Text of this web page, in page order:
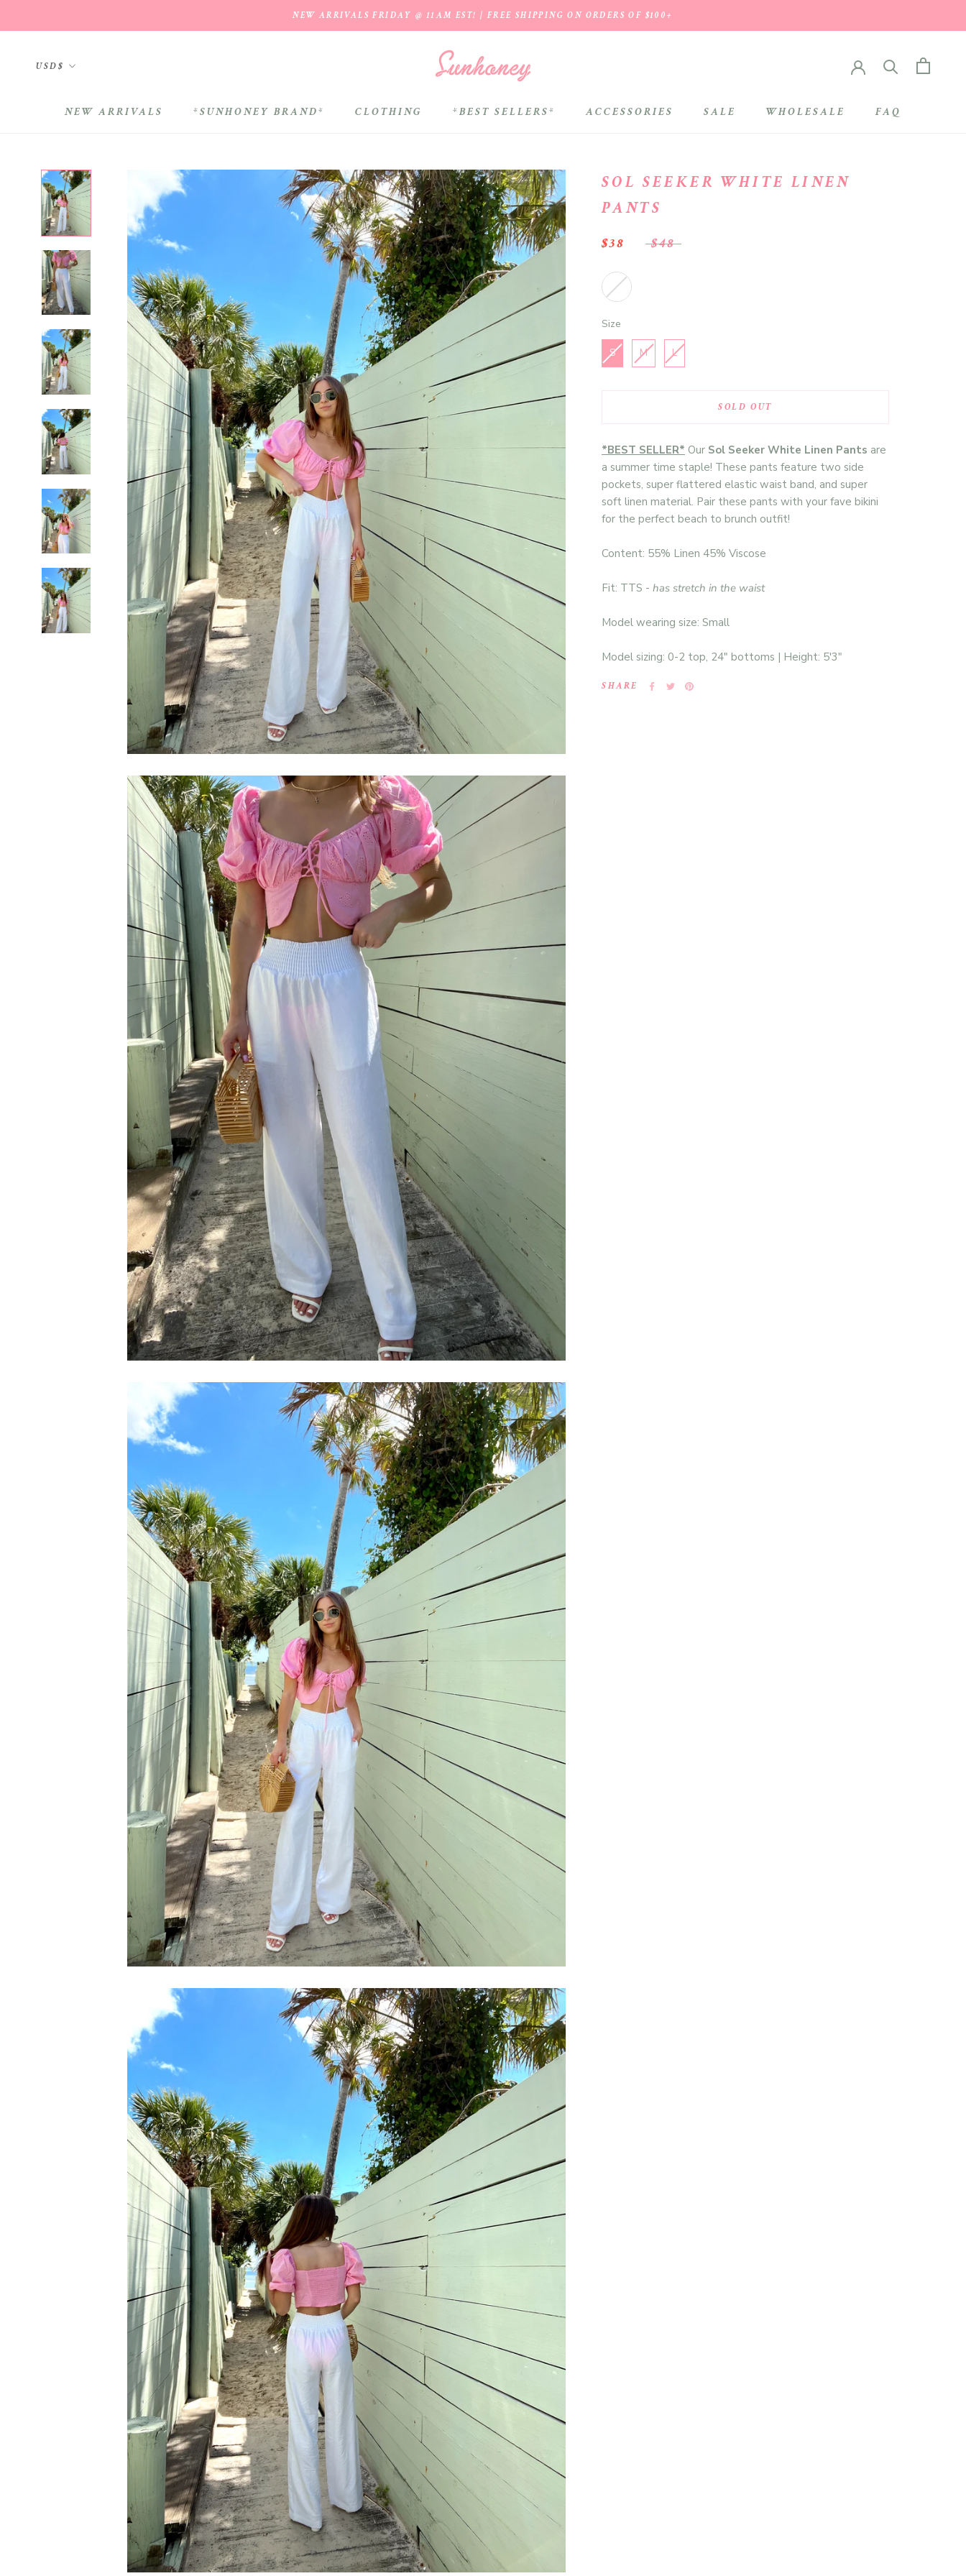
NEW ARRIVALS FRIDAY @ 11AM EST! | FREE SHIPPING ON ORDERS OF $100+
NEW ARRIVALS
*SUNHONEY BRAND* CLOTHING
*BEST SELLERS*
ACCESSORIES
SALE
WHOLESALE
FAQ
Currency
USD$
SOL SEEKER WHITE LINEN
PANTS
$38 $48
Size
S M L
SOLD OUT
*BEST SELLER* Our Sol Seeker White Linen Pants are
a summer time staple! These pants feature two side
pockets, super flattered elastic waist band, and super
soft linen material. Pair these pants with your fave bikini
for the perfect beach to brunch outfit!
Content: 55% Linen 45% Viscose
Fit: TTS - has stretch in the waist
Model wearing size: Small
Model sizing: 0-2 top, 24" bottoms | Height: 5'3"
SHARE